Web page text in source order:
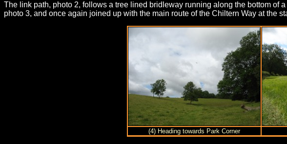
The link path, photo 2, follows a tree lined bridleway running along the bottom of
photo 3, and once again joined up with the main route of the Chiltern Way at the
(4) Heading towards Park Corner